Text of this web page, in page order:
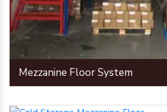
Mezzanine Floor System